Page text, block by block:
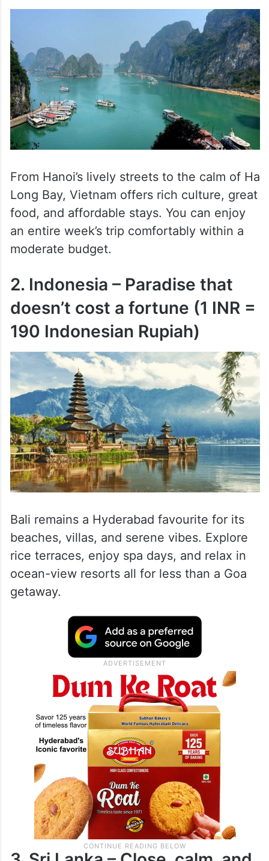
From Hanoi’s lively streets to the calm of Ha
Long Bay, Vietnam offers rich culture, great
food, and affordable stays. You can enjoy
an entire week’s trip comfortably within a
moderate budget.
2. Indonesia – Paradise that
doesn’t cost a fortune (1 INR =
190 Indonesian Rupiah)
Bali remains a Hyderabad favourite for its
beaches, villas, and serene vibes. Explore
rice terraces, enjoy spa days, and relax in
ocean-view resorts all for less than a Goa
getaway.